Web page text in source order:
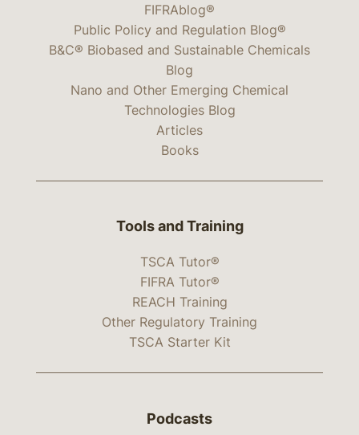
FIFRAblog®
Public Policy and Regulation Blog®
B&C® Biobased and Sustainable Chemicals
Blog
Nano and Other Emerging Chemical
Technologies Blog
Articles
Books
Tools and Training
TSCA Tutor®
FIFRA Tutor®
REACH Training
Other Regulatory Training
TSCA Starter Kit
Podcasts